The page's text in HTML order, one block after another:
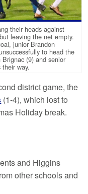
their heads against
leaving the net empty.
junior Brandon
to head the
(9) and senior
way.
district game, the
(1-4), which lost to
Holiday break.
and Higgins
other schools and